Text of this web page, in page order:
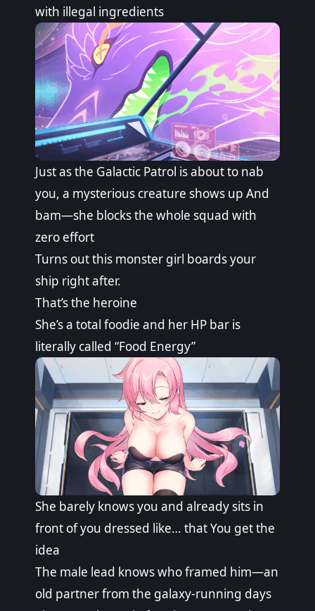
with illegal ingredients
Just as the Galactic Patrol is about to nab
you, a mysterious creature shows up And
bam—she blocks the whole squad with
zero effort
Turns out this monster girl boards your
ship right after.
That’s the heroine
She’s a total foodie and her HP bar is
literally called “Food Energy”
She barely knows you and already sits in
front of you dressed like… that You get the
idea
The male lead knows who framed him—an
old partner from the galaxy-running days